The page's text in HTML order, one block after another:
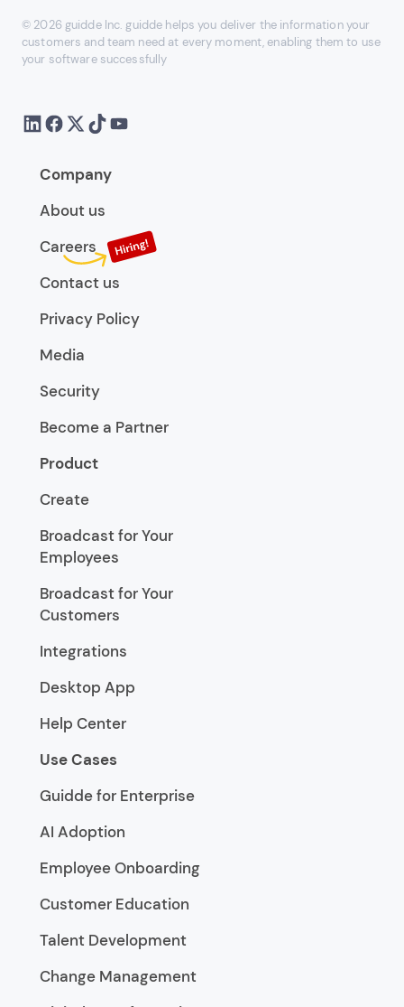
© 2026 guidde Inc. guidde helps you deliver the information your
customers and team need at every moment, enabling them to use
your software successfully
Company
About us
Careers
Contact us
Privacy Policy
Media
Security
Become a Partner
Product
Create
Broadcast for Your
Employees
Broadcast for Your
Customers
Integrations
Desktop App
Help Center
Use Cases
Guidde for Enterprise
AI Adoption
Employee Onboarding
Customer Education
Talent Development
Change Management